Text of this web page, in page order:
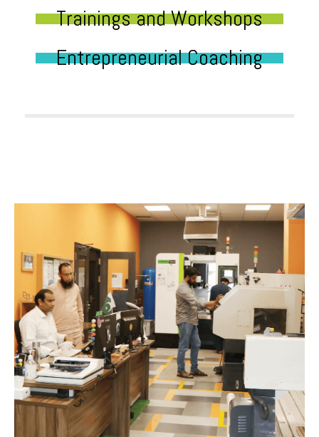
Trainings and Workshops
Entrepreneurial Coaching